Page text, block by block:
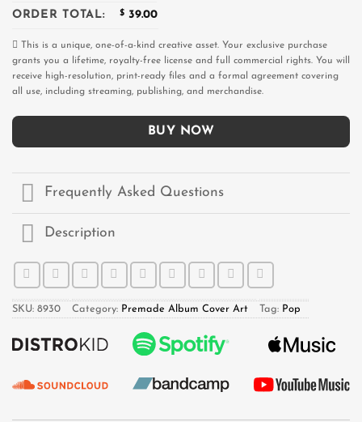
ORDER TOTAL: $ 39.00
This is a unique, one-of-a-kind creative asset. Your exclusive purchase
grants you a lifetime, royalty-free license and full commercial rights. You will
receive high-resolution, print-ready files and a formal agreement covering
all use, including streaming, publishing, and merchandise.
BUY NOW
Frequently Asked Questions
Description
SKU: 8930 Category: Premade Album Cover Art Tag: Pop